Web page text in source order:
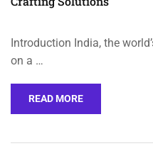
Introduction India, the
on a …
READ MORE